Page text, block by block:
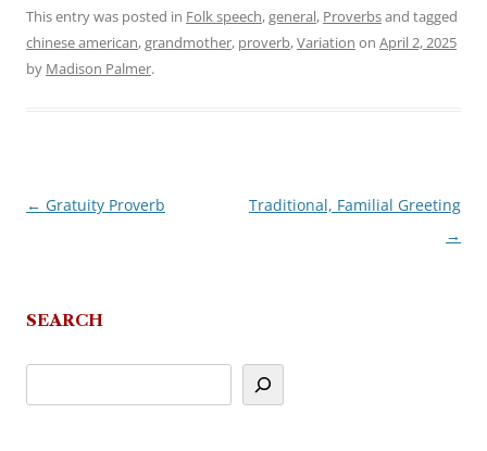
This entry was posted in Folk speech,general, Proverbsand tagged
chinese american,grandmother, proverb,Variation on April 2, 2025
by Madison Palmer.
Post
← Gratuity Proverb
Traditional, Familial Greeting
→
SEARCH